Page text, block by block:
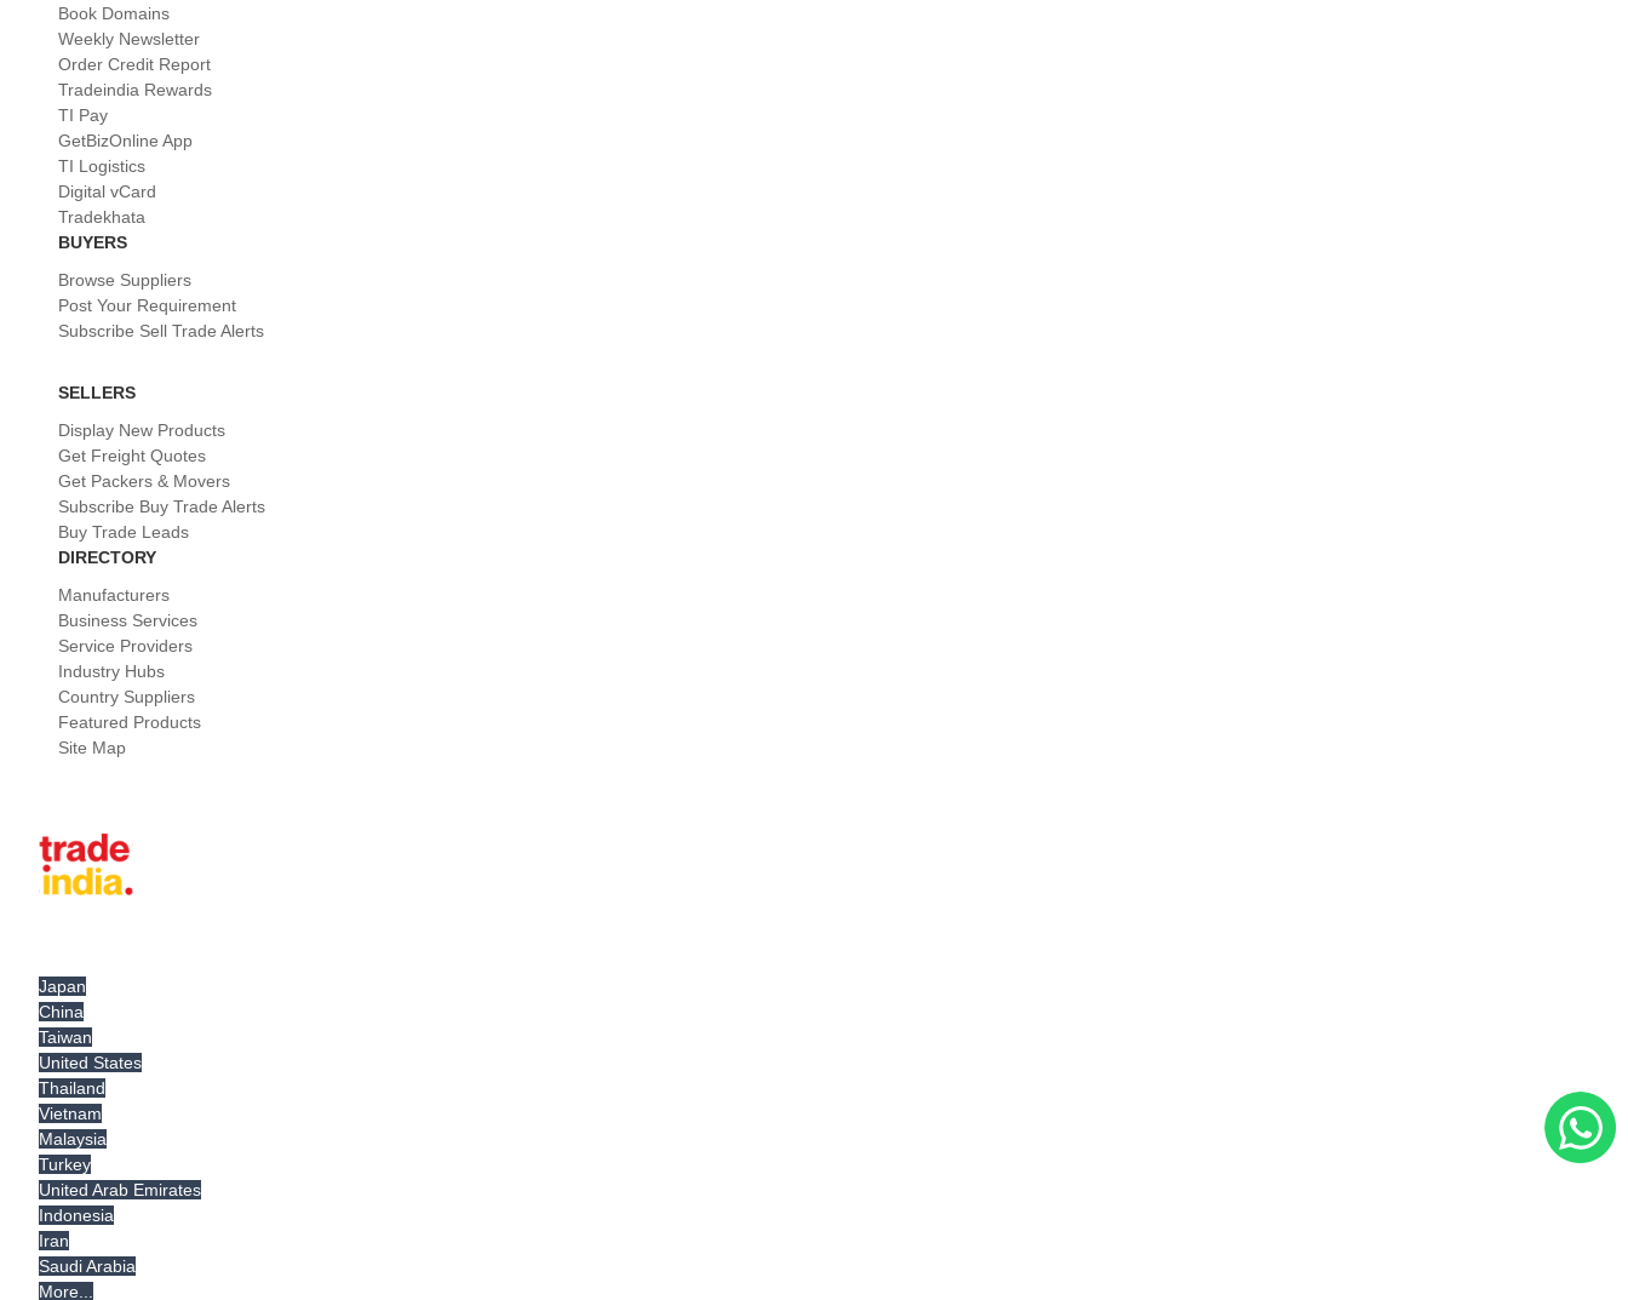
Book Domains
Weekly Newsletter
Order Credit Report
Tradeindia Rewards
TI Pay
GetBizOnline App
TI Logistics
Digital vCard
Tradekhata
BUYERS
Browse Suppliers
Post Your Requirement
Subscribe Sell Trade Alerts
SELLERS
Display New Products
Get Freight Quotes
Get Packers & Movers
Subscribe Buy Trade Alerts
Buy Trade Leads
DIRECTORY
Manufacturers
Business Services
Service Providers
Industry Hubs
Country Suppliers
Featured Products
Site Map
Japan
China
Taiwan
United States
Thailand
Vietnam
Malaysia
Turkey
United Arab Emirates
Indonesia
Iran
Saudi Arabia
More...